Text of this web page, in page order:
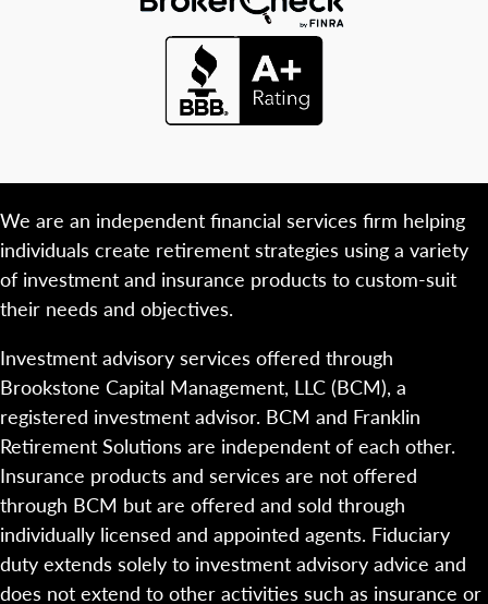
We are an independent financial services firm helping
individuals create retirement strategies using a variety
of investment and insurance products to custom-suit
their needs and objectives.
Investment advisory services offered through
Brookstone Capital Management, LLC (BCM), a
registered investment advisor. BCM and Franklin
Retirement Solutions are independent of each other.
Insurance products and services are not offered
through BCM but are offered and sold through
individually licensed and appointed agents. Fiduciary
duty extends solely to investment advisory advice and
does not extend to other activities such as insurance or